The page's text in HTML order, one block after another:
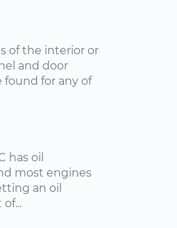
of the interior or
and door
found for any of
has oil
most engines
an oil